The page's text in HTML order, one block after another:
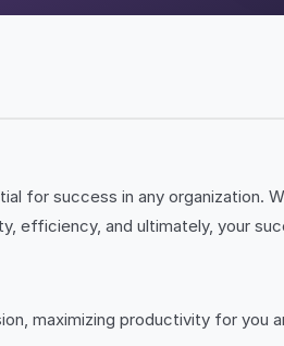
success in any organization.
efficiency, and ultimately, your
maximizing productivity for you